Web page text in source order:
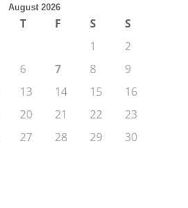
August 2026
T F S
S
1
2
6 7 8
9
13 14 15
16
20 21 22
23
27 28 29
30